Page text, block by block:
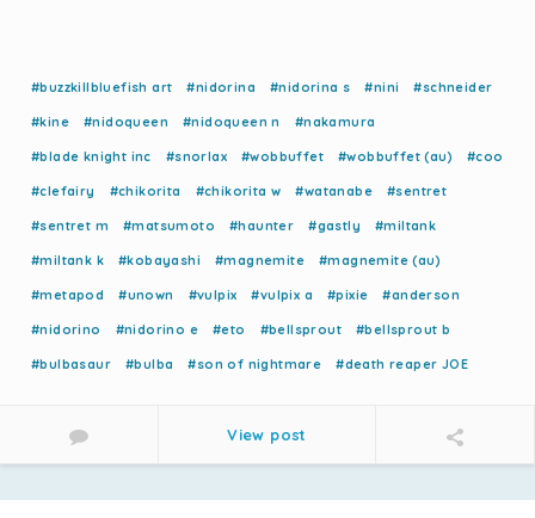
#buzzkillbluefish art #nidorina #nidorina s #nini #schneider
#kine #nidoqueen #nidoqueen n #nakamura
#blade knight inc #snorlax #wobbuffet #wobbuffet (au) #coo
#clefairy #chikorita #chikorita w #watanabe #sentret
#sentret m #matsumoto #haunter #gastly #miltank
#miltank k #kobayashi #magnemite #magnemite (au)
#metapod #unown #vulpix #vulpix a #pixie #anderson
#nidorino #nidorino e #eto #bellsprout #bellsprout b
#bulbasaur #bulba #son of nightmare #death reaper JOE
View post